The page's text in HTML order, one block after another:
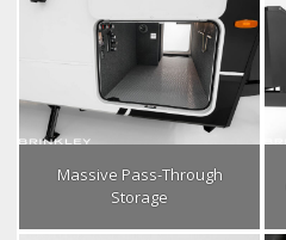
Massive Pass-Through
Storage